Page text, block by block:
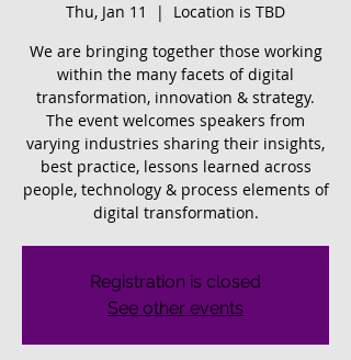
Thu, Jan 11
  |
Location is TBD
We are bringing together those working
within the many facets of digital
transformation, innovation & strategy.
The event welcomes speakers from
varying industries sharing their insights,
best practice, lessons learned across
people, technology & process elements of
digital transformation.
Registration is closed
See other events